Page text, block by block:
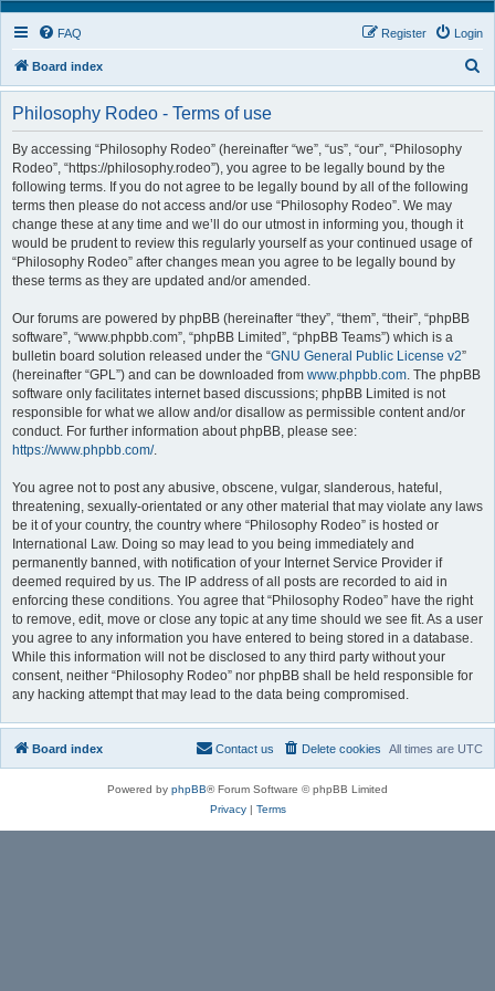
FAQ Login
Register
Board index
e
Philosophy Rodeo - Terms of use
By accessing “Philosophy Rodeo” (hereinafter “we”, “us”, “our”, “Philosophy
Rodeo”, “https://philosophy.rodeo”), you agree to be legally bound by the
following terms. If you do not agree to be legally bound by all of the following
terms then please do not access and/or use “Philosophy Rodeo”. We may
change these at any time and we’ll do our utmost in informing you, though it
would be prudent to review this regularly yourself as your continued usage of
“Philosophy Rodeo” after changes mean you agree to be legally bound by
these terms as they are updated and/or amended.
Our forums are powered by phpBB (hereinafter “they”, “them”, “their”, “phpBB
software”, “www.phpbb.com”, “phpBB Limited”, “phpBB Teams”) which is a
bulletin board solution released under the “GNU General Public License v2”
(hereinafter “GPL”) and can be downloaded from www.phpbb.com. The phpBB
software only facilitates internet based discussions; phpBB Limited is not
responsible for what we allow and/or disallow as permissible content and/or
conduct. For further information about phpBB, please see:
https://www.phpbb.com/.
You agree not to post any abusive, obscene, vulgar, slanderous, hateful,
threatening, sexually-orientated or any other material that may violate any laws
be it of your country, the country where “Philosophy Rodeo” is hosted or
International Law. Doing so may lead to you being immediately and
permanently banned, with notification of your Internet Service Provider if
deemed required by us. The IP address of all posts are recorded to aid in
enforcing these conditions. You agree that “Philosophy Rodeo” have the right
to remove, edit, move or close any topic at any time should we see fit. As a user
you agree to any information you have entered to being stored in a database.
While this information will not be disclosed to any third party without your
consent, neither “Philosophy Rodeo” nor phpBB shall be held responsible for
any hacking attempt that may lead to the data being compromised.
Board index All times are UTC
Delete cookies
Contact us
Powered by phpBB® Forum Software © phpBB Limited
Privacy| Terms